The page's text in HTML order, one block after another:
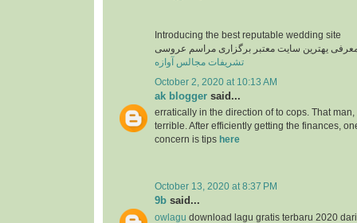
Introducing the best reputable wedding site
یهترین سایت معتبر برگزاری مراسم عروسی
تشریفات مجالس آوازه
October 2, 2020 at 10:13 AM
ak blogger said...
erratically in the direction of to cops. That
terrible. After efficiently getting the finances,
concern is tips here
October 13, 2020 at 8:37 PM
9b said...
owlagu download lagu gratis terbaru 2020